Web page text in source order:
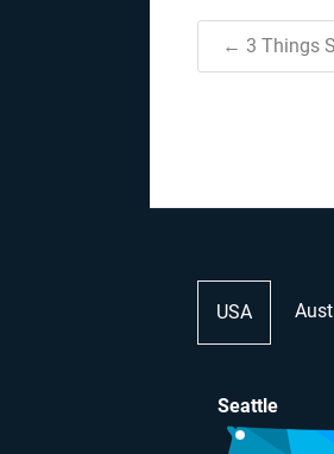
← 3 Things
USA
Seattle